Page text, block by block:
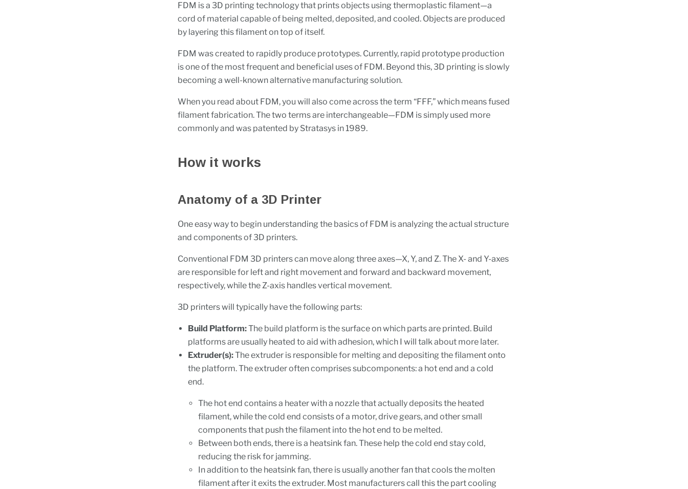
FDM is a 3D printing technology that prints objects using thermoplastic filament—a
cord of material capable of being melted, deposited, and cooled. Objects are produced
by layering this filament on top of itself.
FDM was created to rapidly produce prototypes. Currently, rapid prototype production
is one of the most frequent and beneficial uses of FDM. Beyond this, 3D printing is slowly
becoming a well-known alternative manufacturing solution.
When you read about FDM, you will also come across the term “FFF,” which means fused
filament fabrication. The two terms are interchangeable—FDM is simply used more
commonly and was patented by Stratasys in 1989.
How it works
Anatomy of a 3D Printer
One easy way to begin understanding the basics of FDM is analyzing the actual structure
and components of 3D printers.
Conventional FDM 3D printers can move along three axes—X, Y, and Z. The X- and Y-axes
are responsible for left and right movement and forward and backward movement,
respectively, while the Z-axis handles vertical movement.
3D printers will typically have the following parts:
Build Platform:The build platform is the surface on which parts are printed. Build
platforms are usually heated to aid with adhesion, which I will talk about more later.
Extruder(s):The extruder is responsible for melting and depositing the filament onto
the platform. The extruder often comprises subcomponents: a hot end and a cold
end.
The hot end contains a heater with a nozzle that actually deposits the heated
filament, while the cold end consists of a motor, drive gears, and other small
components that push the filament into the hot end to be melted.
Between both ends, there is a heatsink fan. These help the cold end stay cold,
reducing the risk for jamming.
In addition to the heatsink fan, there is usually another fan that cools the molten
filament after it exits the extruder. Most manufacturers call this the part cooling